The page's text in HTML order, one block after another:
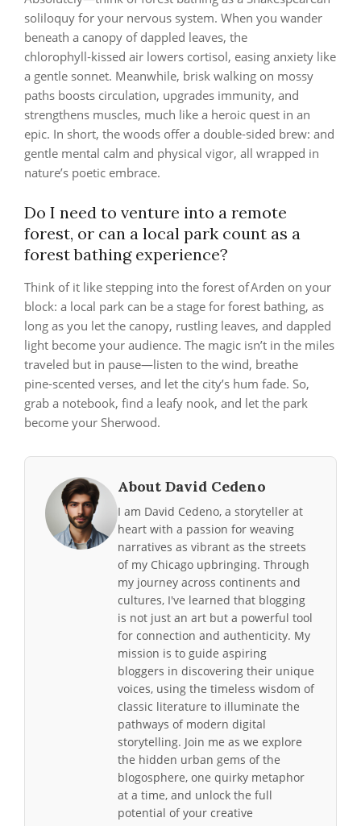
soliloquy for your nervous system. When you wander
beneath a canopy of dappled leaves, the
chlorophyll‑kissed air lowers cortisol, easing anxiety like
a gentle sonnet. Meanwhile, brisk walking on mossy
paths boosts circulation, upgrades immunity, and
strengthens muscles, much like a heroic quest in an
epic. In short, the woods offer a double‑sided brew: and
gentle mental calm and physical vigor, all wrapped in
nature’s poetic embrace.
Do I need to venture into a remote
forest, or can a local park count as a
forest bathing experience?
Think of it like stepping into the forest of Arden on your
block: a local park can be a stage for forest bathing, as
long as you let the canopy, rustling leaves, and dappled
light become your audience. The magic isn’t in the miles
traveled but in pause—listen to the wind, breathe
pine‑scented verses, and let the city’s hum fade. So,
grab a notebook, find a leafy nook, and let the park
become your Sherwood.
About David Cedeno
I am David Cedeno, a storyteller at
heart with a passion for weaving
narratives as vibrant as the streets
of my Chicago upbringing. Through
my journey across continents and
cultures, I've learned that blogging
is not just an art but a powerful tool
for connection and authenticity. My
mission is to guide aspiring
bloggers in discovering their unique
voices, using the timeless wisdom of
classic literature to illuminate the
pathways of modern digital
storytelling. Join me as we explore
the hidden urban gems of the
blogosphere, one quirky metaphor
at a time, and unlock the full
potential of your creative